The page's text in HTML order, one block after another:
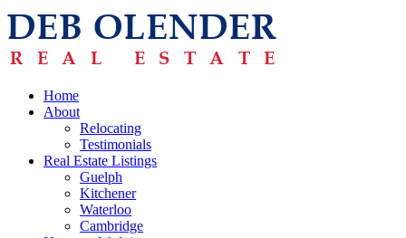
Home
About
Relocating
Testimonials
Real Estate Listings
Guelph
Kitchener
Waterloo
Cambridge